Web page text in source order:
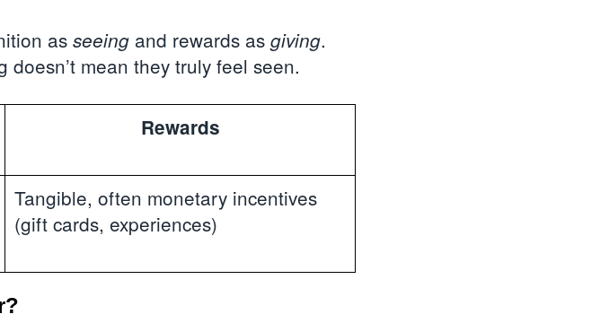
as seeing and rewards as giving.
mean they truly feel seen.
Rewards
Tangible, often monetary incentives
(gift cards, experiences)